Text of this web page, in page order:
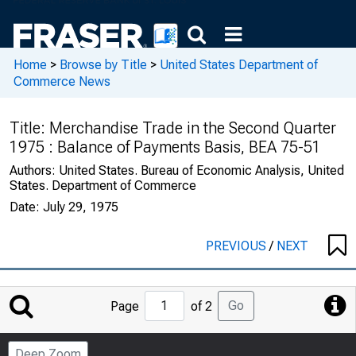
Home > Browse by Title > United States Department of
Commerce News
Title: Merchandise Trade in the Second Quarter
1975 : Balance of Payments Basis, BEA 75-51
Authors: United States. Bureau of Economic Analysis, United
States. Department of Commerce
Date: July 29, 1975
PREVIOUS/ NEXT
Jump
to
Page
Page of 2 Go